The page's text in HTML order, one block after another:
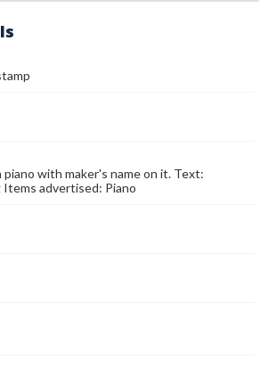
piano with maker's name on it. Text:
Items advertised: Piano